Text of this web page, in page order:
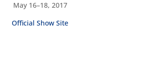
May 16–18, 2017
Official Show Site